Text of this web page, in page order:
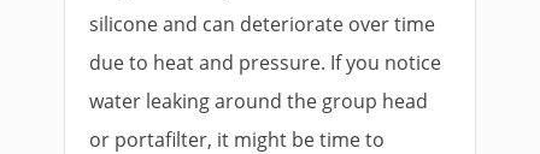
silicone and can deteriorate over time
due to heat and pressure. If you notice
water leaking around the group head
or portafilter, it might be time to